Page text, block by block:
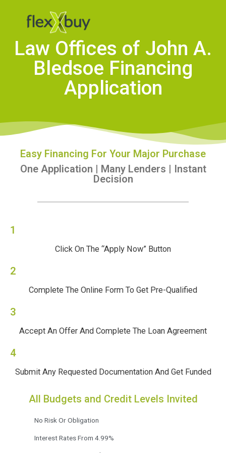
Law Offices of John A.
Bledsoe Financing
Application
Easy Financing For Your Major Purchase
One Application | Many Lenders | Instant
Decision
1
Click On The “Apply Now” Button
2
Complete The Online Form To Get Pre-Qualified
3
Accept An Offer And Complete The Loan Agreement
4
Submit Any Requested Documentation And Get Funded
All Budgets and Credit Levels Invited
No Risk Or Obligation
Interest Rates From 4.99%